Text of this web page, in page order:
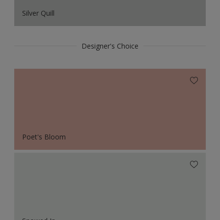
Silver Quill
Designer's Choice
Poet's Bloom